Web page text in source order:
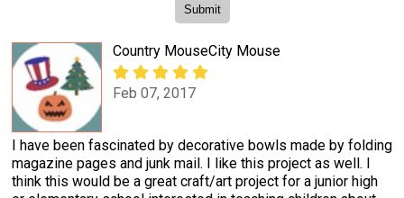
Country MouseCity Mouse
Feb 07, 2017
I have been fascinated by decorative bowls made by folding
magazine pages and junk mail. I like this project as well. I
think this would be a great craft/art project for a junior high